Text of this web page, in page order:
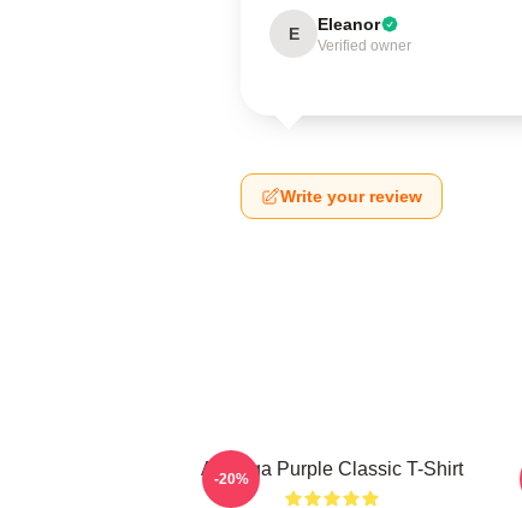
E Eleanor
Verified owner
Write your review
Awooga Purple Classic T-Shirt
-20%